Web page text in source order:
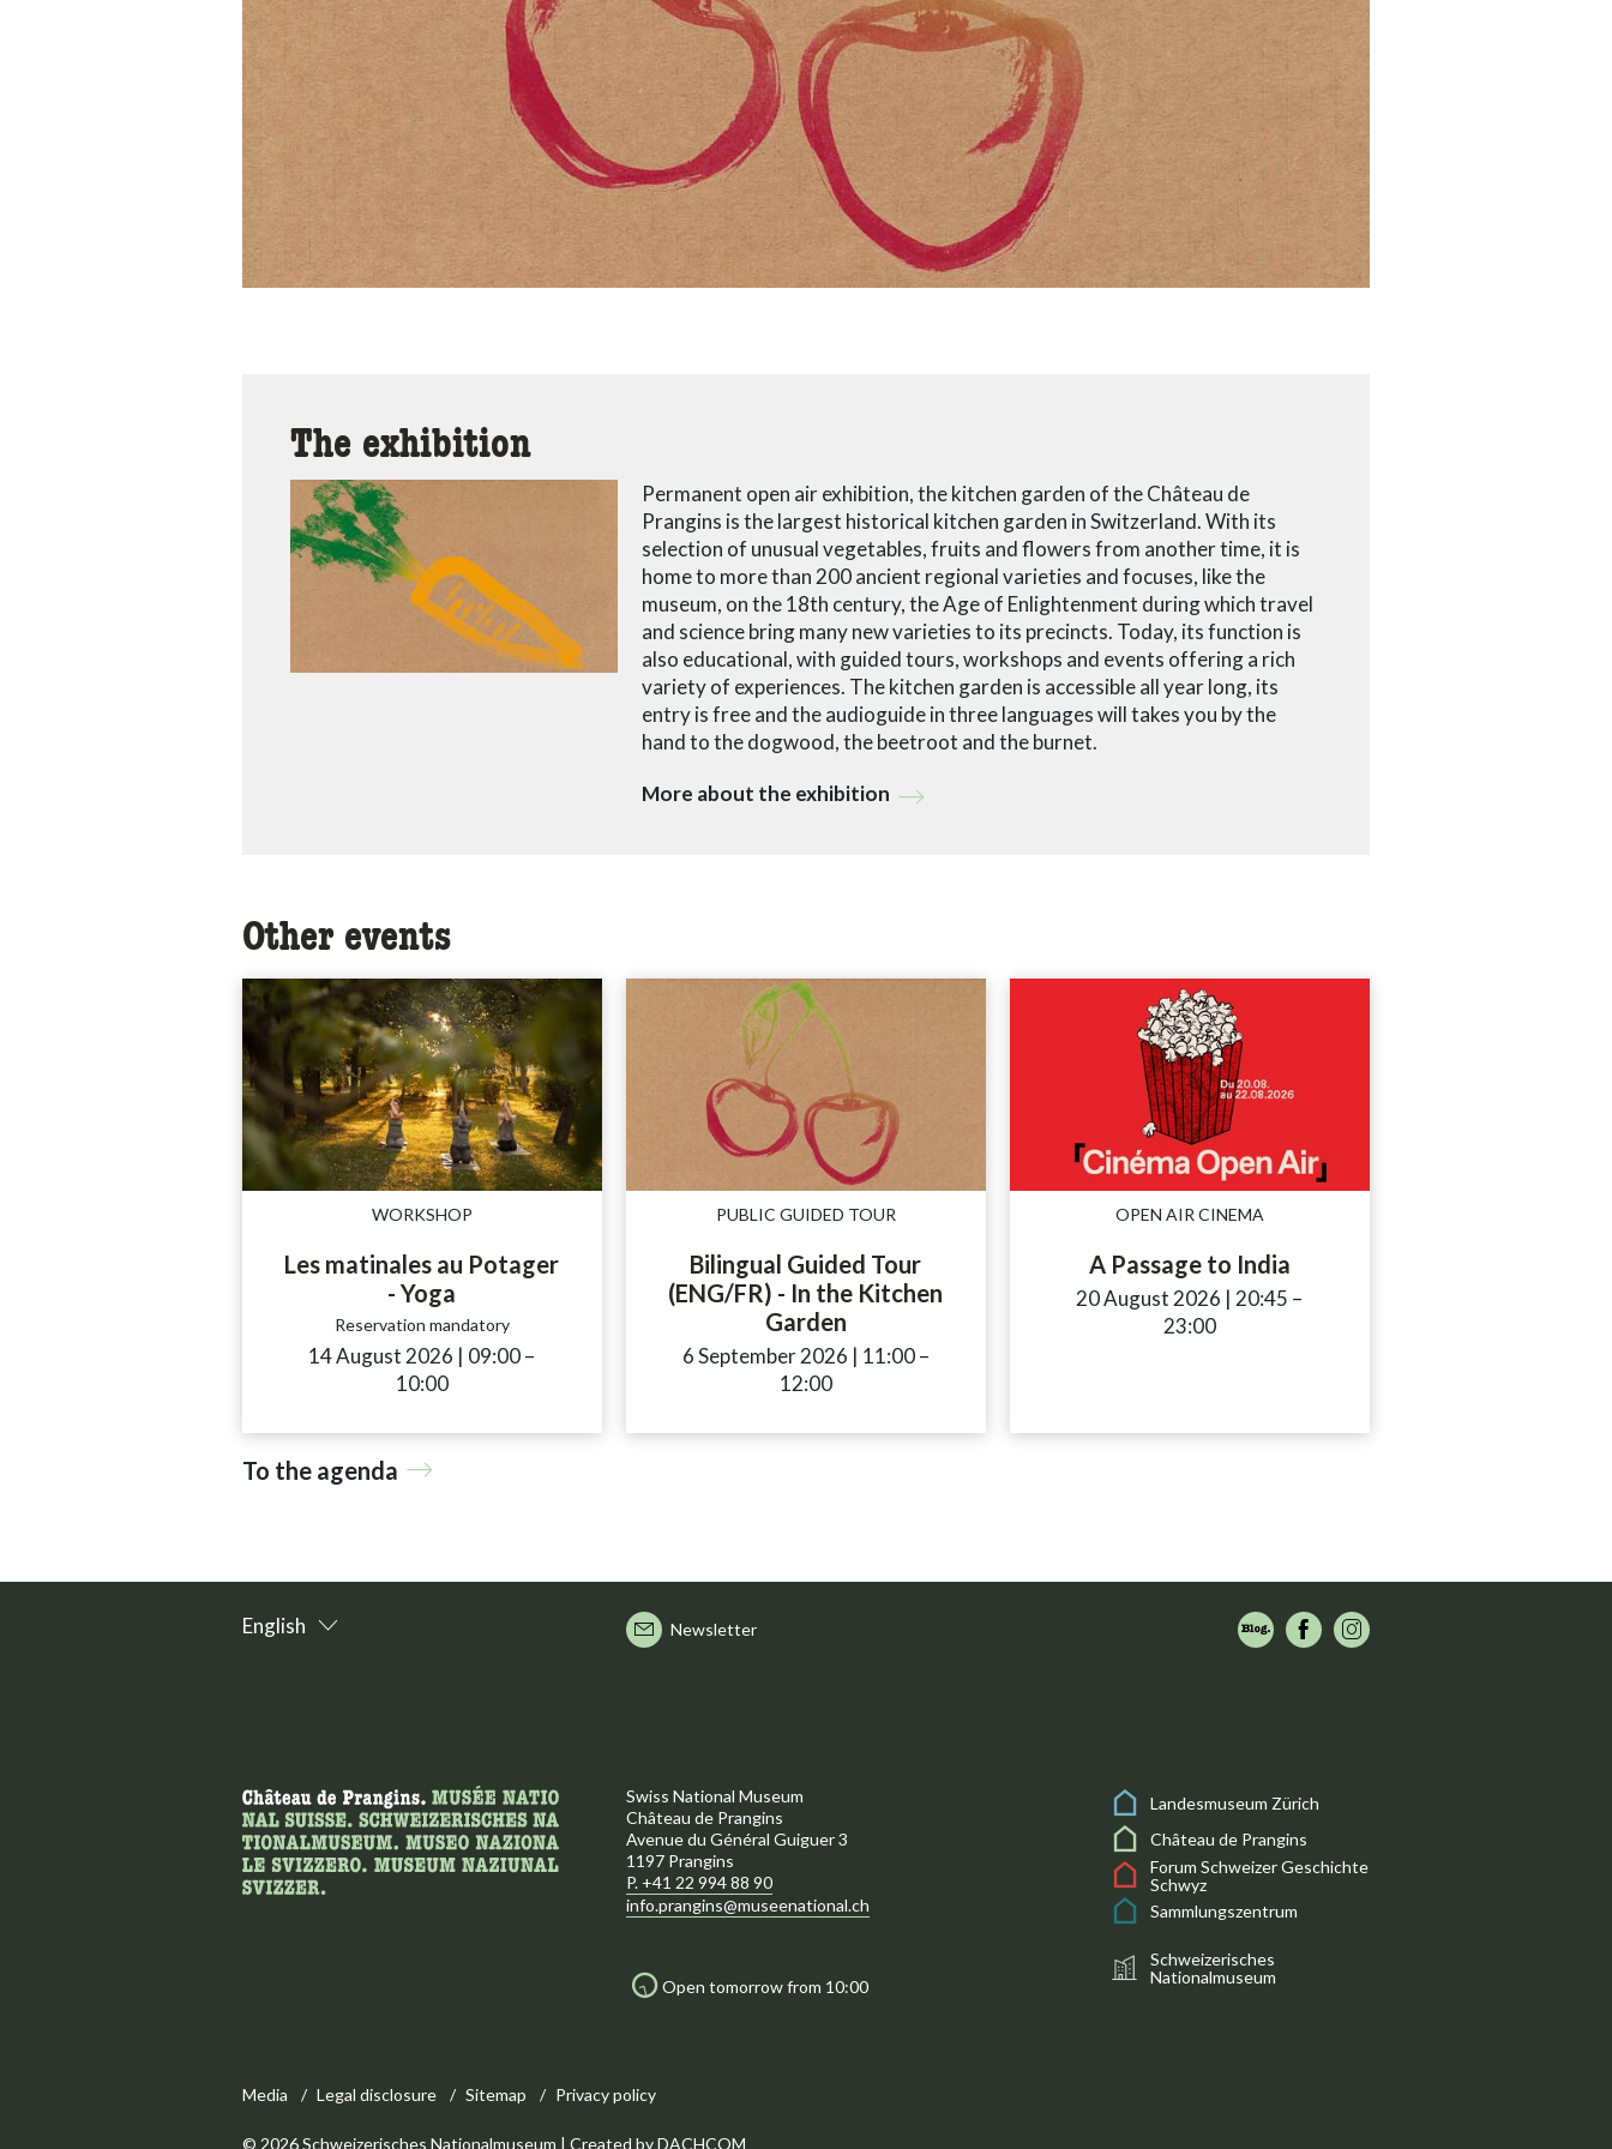
The exhibition
Permanent open air exhibition, the kitchen garden of the Château de
Prangins is the largest historical kitchen garden in Switzerland. With its
selection of unusual vegetables, fruits and flowers from another time, it is
home to more than 200 ancient regional varieties and focuses, like the
museum, on the 18th century, the Age of Enlightenment during which travel
and science bring many new varieties to its precincts. Today, its function is
also educational, with guided tours, workshops and events offering a rich
variety of experiences. The kitchen garden is accessible all year long, its
entry is free and the audioguide in three languages will takes you by the
hand to the dogwood, the beetroot and the burnet.
More about the exhibition
Other events
WORKSHOP
Les matinales au Potager
- Yoga
Reservation mandatory
14 August 2026 | 09:00accessibility.time_to
–
10:00
PUBLIC GUIDED TOUR
Bilingual Guided Tour
(ENG/FR) - In the Kitchen
Garden
6 September 2026 | 11:00accessibility.time_to
–
12:00
OPEN AIR CINEMA
A Passage to India
20 August 2026 | 20:45 accessibility.time_to
–
23:00
To the agenda
English Newsletter
Swiss National Museum
Château de Prangins
Avenue du Général Guiguer 3
1197 Prangins
P. +41 22 994 88 90
info.prangins@museenational.ch
Open tomorrow from 10:00
Landesmuseum Zürich
Château de Prangins
Forum Schweizer Geschichte
Schwyz
Sammlungszentrum
Schweizerisches
Nationalmuseum
Media Legal disclosure Sitemap Privacy policy
© 2026 Schweizerisches Nationalmuseum | Created byDACHCOM